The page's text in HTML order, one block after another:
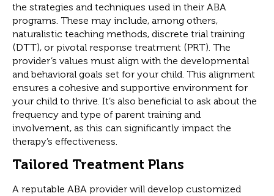
the strategies and techniques used in their ABA
programs. These may include, among others,
naturalistic teaching methods, discrete trial training
(DTT), or pivotal response treatment (PRT). The
provider’s values must align with the developmental
and behavioral goals set for your child. This alignment
ensures a cohesive and supportive environment for
your child to thrive. It’s also beneficial to ask about the
frequency and type of parent training and
involvement, as this can significantly impact the
therapy’s effectiveness.
Tailored Treatment Plans
A reputable ABA provider will develop customized